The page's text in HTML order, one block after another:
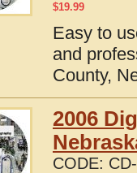
$19.99
Easy to
and
County,
2006
CODE: